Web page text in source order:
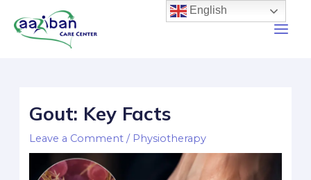
Gout: Key Facts
Leave a Comment / Physiotherapy
English